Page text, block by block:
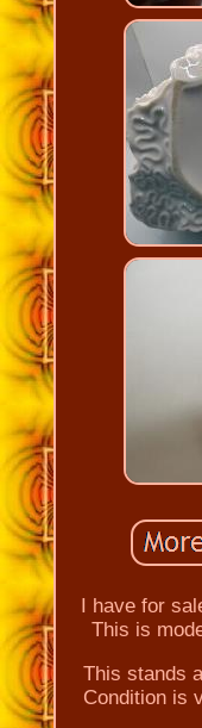
I have for
This is
This stands
Condition is